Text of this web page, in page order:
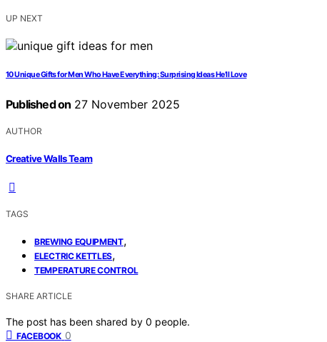
UP NEXT
10 Unique Gifts for Men Who Have Everything: Surprising Ideas He’ll Love
Published on 27 November 2025
AUTHOR
Creative Walls Team
TAGS
BREWING EQUIPMENT,
ELECTRIC KETTLES,
TEMPERATURE CONTROL
SHARE ARTICLE
The post has been shared by 0 people.
FACEBOOK 0